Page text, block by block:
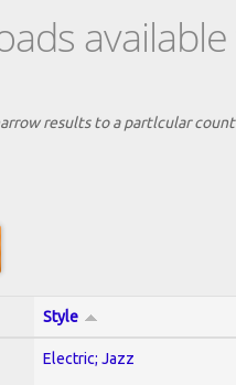
results to a partlcular
Style
Electric; Jazz